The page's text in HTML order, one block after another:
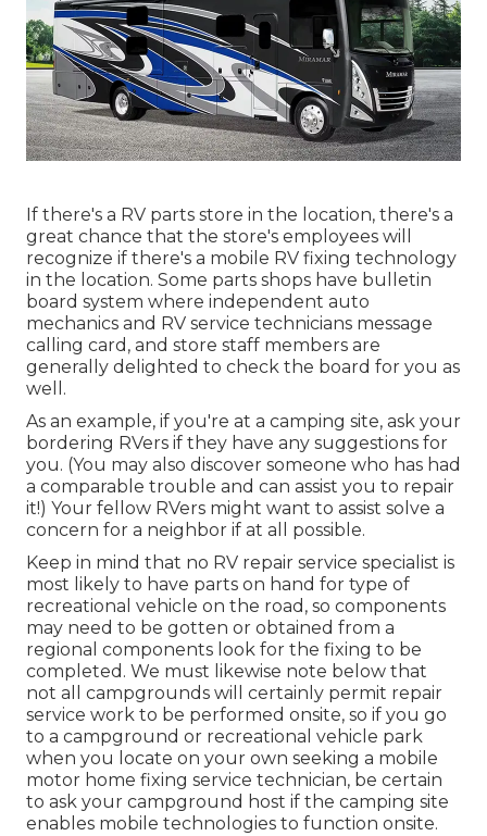
If there's a RV parts store in the location, there's a
great chance that the store's employees will
recognize if there's a mobile RV fixing technology
in the location. Some parts shops have bulletin
board system where independent auto
mechanics and RV service technicians message
calling card, and store staff members are
generally delighted to check the board for you as
well.
As an example, if you're at a camping site, ask your
bordering RVers if they have any suggestions for
you. (You may also discover someone who has had
a comparable trouble and can assist you to repair
it!) Your fellow RVers might want to assist solve a
concern for a neighbor if at all possible.
Keep in mind that no RV repair service specialist is
most likely to have parts on hand for type of
recreational vehicle on the road, so components
may need to be gotten or obtained from a
regional components look for the fixing to be
completed. We must likewise note below that
not all campgrounds will certainly permit repair
service work to be performed onsite, so if you go
to a campground or recreational vehicle park
when you locate on your own seeking a mobile
motor home fixing service technician, be certain
to ask your campground host if the camping site
enables mobile technologies to function onsite.